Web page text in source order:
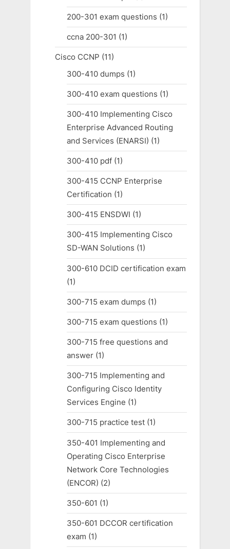
200-301 exam questions (1)
ccna 200-301 (1)
Cisco CCNP (11)
300-410 dumps (1)
300-410 exam questions (1)
300-410 Implementing Cisco
Enterprise Advanced Routing
and Services (ENARSI) (1)
300-410 pdf(1)
300-415 CCNP Enterprise
Certification (1)
300-415 ENSDWI (1)
300-415 Implementing Cisco
SD-WAN Solutions (1)
300-610 DCID certification exam
(1)
300-715 exam dumps (1)
300-715 exam questions (1)
300-715 free questions and
answer(1)
300-715 Implementing and
Configuring Cisco Identity
Services Engine (1)
300-715 practice test(1)
350-401 Implementing and
Operating Cisco Enterprise
Network Core Technologies
(ENCOR) (2)
350-601 (1)
350-601 DCCOR certification
exam (1)